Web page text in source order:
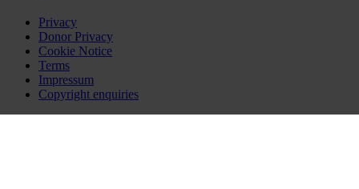
Privacy
Donor Privacy
Cookie Notice
Terms
Impressum
Copyright enquiries